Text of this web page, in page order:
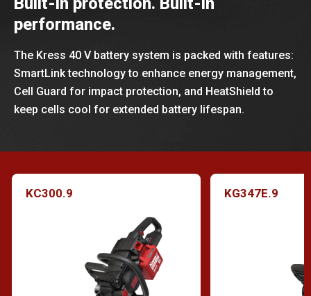
performance.
The Kress 40 V battery system is packed with features:
SmartLink technology to enhance energy management,
Cell Guard for impact protection, and HeatShield to
keep cells cool for extended battery lifespan.
KC300.9 KG347E.9